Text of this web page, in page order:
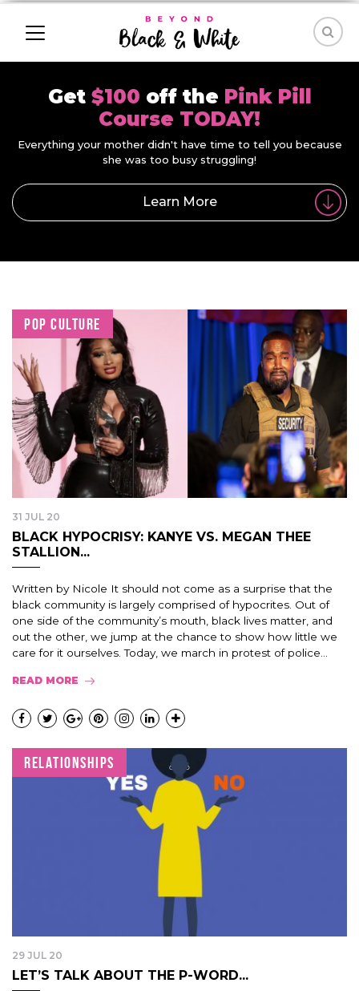
Get $100 off the Pink Pill
Course TODAY!
Everything your mother didn't have time to tell you because
she was too busy struggling!
Learn More
POP CULTURE
31 JUL 20
BLACK HYPOCRISY: KANYE VS. MEGAN THEE
STALLION...
Written by Nicole It should not come as a surprise that the
black community is largely comprised of hypocrites. Out of
one side of the community’s mouth, black lives matter, and
out the other, we jump at the chance to show how little we
care for it ourselves. Today, we march in protest of police…
READ MORE
RELATIONSHIPS
29 JUL 20
LET’S TALK ABOUT THE P-WORD...